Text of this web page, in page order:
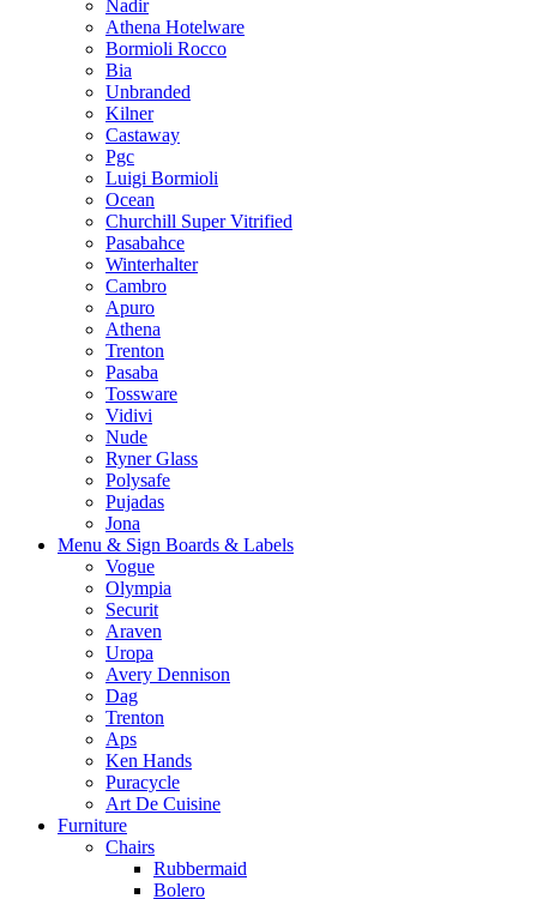
Nadir
Athena Hotelware
Bormioli Rocco
Bia
Unbranded
Kilner
Castaway
Pgc
Luigi Bormioli
Ocean
Churchill Super Vitrified
Pasabahce
Winterhalter
Cambro
Apuro
Athena
Trenton
Pasaba
Tossware
Vidivi
Nude
Ryner Glass
Polysafe
Pujadas
Jona
Menu & Sign Boards & Labels
Vogue
Olympia
Securit
Araven
Uropa
Avery Dennison
Dag
Trenton
Aps
Ken Hands
Puracycle
Art De Cuisine
Furniture
Chairs
Rubbermaid
Bolero